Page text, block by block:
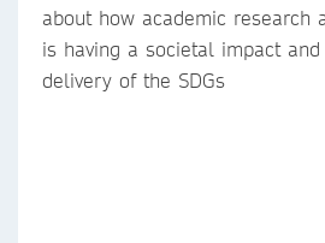
about how academic research
is having a societal impact
delivery of the SDGs